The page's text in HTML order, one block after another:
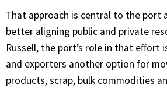
That approach is central to the port
better aligning public and private
Russell, the port’s role in that effort
and exporters another option for
products, scrap, bulk commodities